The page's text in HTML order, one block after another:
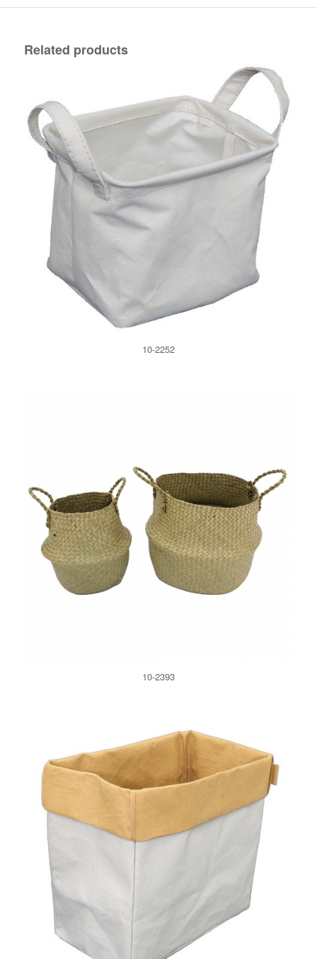
Related products
10-2252
10-2393